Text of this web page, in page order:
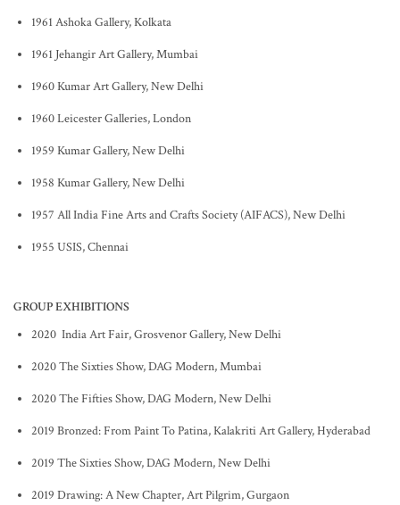
1961 Ashoka Gallery, Kolkata
1961 Jehangir Art Gallery, Mumbai
1960 Kumar Art Gallery, New Delhi
1960 Leicester Galleries, London
1959 Kumar Gallery, New Delhi
1958 Kumar Gallery, New Delhi
1957 All India Fine Arts and Crafts Society (AIFACS), New Delhi
1955 USIS, Chennai
GROUP EXHIBITIONS
2020 India Art Fair, Grosvenor Gallery, New Delhi
2020 The Sixties Show, DAG Modern, Mumbai
2020 The Fifties Show, DAG Modern, New Delhi
2019 Bronzed: From Paint To Patina, Kalakriti Art Gallery, Hyderabad
2019 The Sixties Show, DAG Modern, New Delhi
2019 Drawing: A New Chapter, Art Pilgrim, Gurgaon